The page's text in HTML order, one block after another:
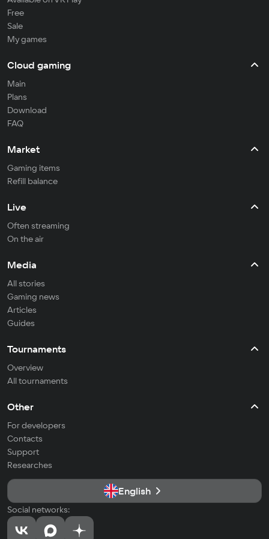
Free
Sale
My games
Cloud gaming
Main
Plans
Download
FAQ
Market
Gaming items
Refill balance
Live
Often streaming
On the air
Media
All stories
Gaming news
Articles
Guides
Tournaments
Overview
All tournaments
Other
For developers
Contacts
Support
Researches
English
Social networks: